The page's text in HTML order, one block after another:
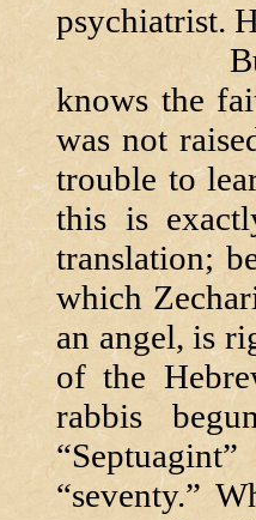
psychiatrist.
But Luke
knows the
was not
trouble to
this is
translation;
which
an angel, is
of the
rabbis
“seventy.”